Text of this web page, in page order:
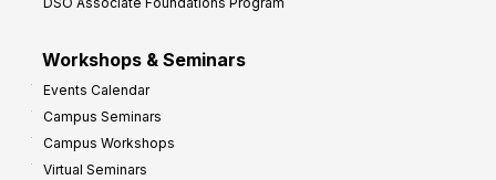
Workshops & Seminars
Events Calendar
Campus Seminars
Campus Workshops
Virtual Seminars